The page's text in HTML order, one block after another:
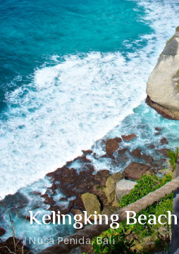
Kelingking Beach
Nusa Penida, Bali